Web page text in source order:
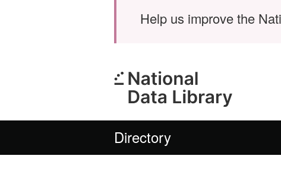
Help us improve the
Directory